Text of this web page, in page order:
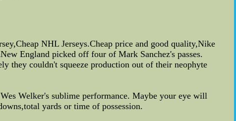
NHL Jerseys.Cheap price and good quality,Nike
England picked off four of Mark Sanchez's passes.
they couldn't squeeze production out of their neophyte
Welker's sublime performance. Maybe your eye will
yards or time of possession.